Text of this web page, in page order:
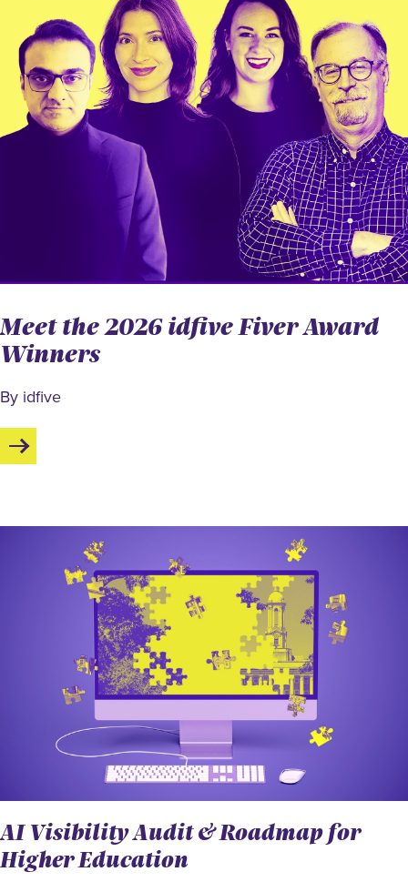
Meet the 2026 idfive Fiver Award
Winners
By idfive
AI Visibility Audit & Roadmap for
Higher Education